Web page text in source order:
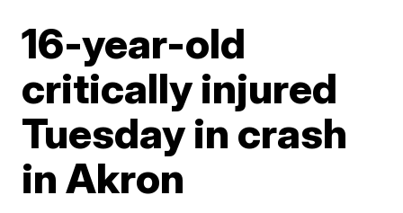
16-year-old
critically injured
Tuesday in crash
in Akron